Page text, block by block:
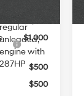
regular
unleaded,
engine with
287HP
$1,000
$500
$500